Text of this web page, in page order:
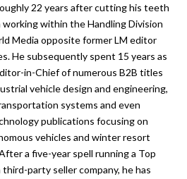
22 years after cutting his teeth
working within the Handling Division
Media opposite former LM editor
He subsequently spent 15 years as
in-Chief of numerous B2B titles
vehicle design and engineering,
systems and even
publications focusing on
vehicles and winter resort
a five-year spell running a Top
third-party seller company, he has